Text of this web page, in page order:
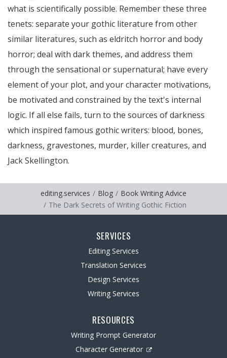
what is scientifically possible. Remember these three
tenets: separate your gothic literature from other
similar literatures, such as eldritch horror and body
horror; deal with dark themes, and address them
through the sensational or supernatural; have every
element of your plot, and your character motivations,
be motivated and constrained by the text's internal
logic. If all else fails, turn to the sources of darkness
which inspired famous gothic writers: blood, bones,
darkness, gravestones, murder, killer creatures, and
Jack Skellington.
editing.services Blog
Book Writing Advice
The Dark Secrets of Writing Gothic Fiction
SERVICES
Editing Services
Translation Services
Design Services
Writing Services
RESOURCES
Writing Prompt Generator
Character Generator